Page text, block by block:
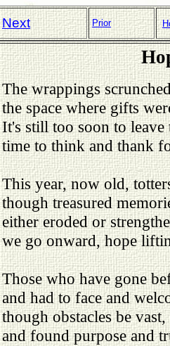
Next Prior
The wrappings
the space where gifts
It's still too soon to leave
time to think and thank
This year, now old,
though treasured
either eroded or
we go onward, hope
Those who have gone
and had to face and
though obstacles be vast,
and found purpose and